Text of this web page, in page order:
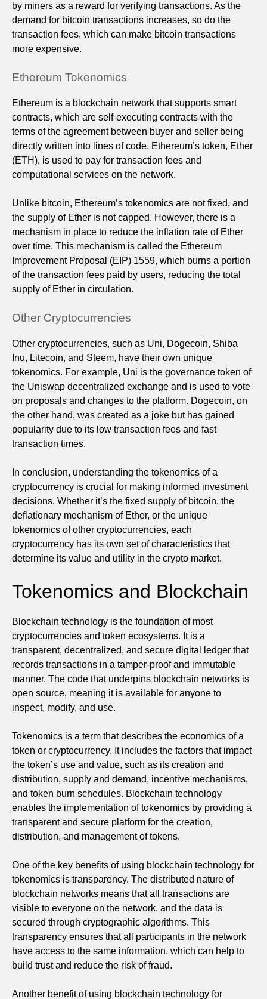
by miners as a reward for verifying transactions. As the
demand for bitcoin transactions increases, so do the
transaction fees, which can make bitcoin transactions
more expensive.
Ethereum Tokenomics
Ethereum is a blockchain network that supports smart
contracts, which are self-executing contracts with the
terms of the agreement between buyer and seller being
directly written into lines of code. Ethereum’s token, Ether
(ETH), is used to pay for transaction fees and
computational services on the network.
Unlike bitcoin, Ethereum’s tokenomics are not fixed, and
the supply of Ether is not capped. However, there is a
mechanism in place to reduce the inflation rate of Ether
over time. This mechanism is called the Ethereum
Improvement Proposal (EIP) 1559, which burns a portion
of the transaction fees paid by users, reducing the total
supply of Ether in circulation.
Other Cryptocurrencies
Other cryptocurrencies, such as Uni, Dogecoin, Shiba
Inu, Litecoin, and Steem, have their own unique
tokenomics. For example, Uni is the governance token of
the Uniswap decentralized exchange and is used to vote
on proposals and changes to the platform. Dogecoin, on
the other hand, was created as a joke but has gained
popularity due to its low transaction fees and fast
transaction times.
In conclusion, understanding the tokenomics of a
cryptocurrency is crucial for making informed investment
decisions. Whether it’s the fixed supply of bitcoin, the
deflationary mechanism of Ether, or the unique
tokenomics of other cryptocurrencies, each
cryptocurrency has its own set of characteristics that
determine its value and utility in the crypto market.
Tokenomics and Blockchain
Blockchain technology is the foundation of most
cryptocurrencies and token ecosystems. It is a
transparent, decentralized, and secure digital ledger that
records transactions in a tamper-proof and immutable
manner. The code that underpins blockchain networks is
open source, meaning it is available for anyone to
inspect, modify, and use.
Tokenomics is a term that describes the economics of a
token or cryptocurrency. It includes the factors that impact
the token’s use and value, such as its creation and
distribution, supply and demand, incentive mechanisms,
and token burn schedules. Blockchain technology
enables the implementation of tokenomics by providing a
transparent and secure platform for the creation,
distribution, and management of tokens.
One of the key benefits of using blockchain technology for
tokenomics is transparency. The distributed nature of
blockchain networks means that all transactions are
visible to everyone on the network, and the data is
secured through cryptographic algorithms. This
transparency ensures that all participants in the network
have access to the same information, which can help to
build trust and reduce the risk of fraud.
Another benefit of using blockchain technology for